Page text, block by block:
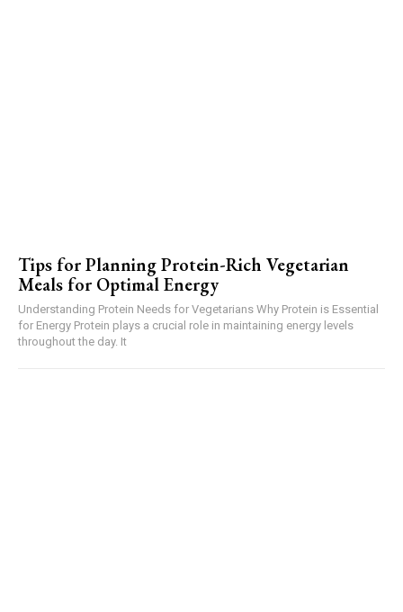
Tips for Planning Protein-Rich Vegetarian
Meals for Optimal Energy
Understanding Protein Needs for Vegetarians Why Protein is Essential
for Energy Protein plays a crucial role in maintaining energy levels
throughout the day. It